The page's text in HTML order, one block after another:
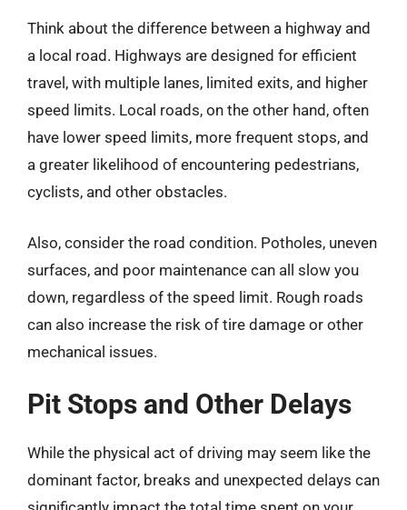
Think about the difference between a highway and
a local road. Highways are designed for efficient
travel, with multiple lanes, limited exits, and higher
speed limits. Local roads, on the other hand, often
have lower speed limits, more frequent stops, and
a greater likelihood of encountering pedestrians,
cyclists, and other obstacles.
Also, consider the road condition. Potholes, uneven
surfaces, and poor maintenance can all slow you
down, regardless of the speed limit. Rough roads
can also increase the risk of tire damage or other
mechanical issues.
Pit Stops and Other Delays
While the physical act of driving may seem like the
dominant factor, breaks and unexpected delays can